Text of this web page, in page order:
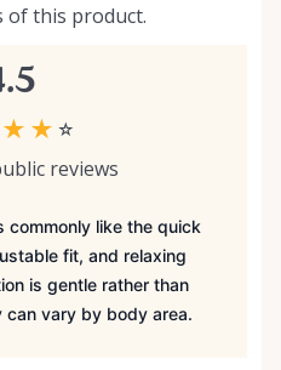
of this product.
★ ★ ☆
reviews
commonly like the quick
fit, and relaxing
is gentle rather than
vary by body area.